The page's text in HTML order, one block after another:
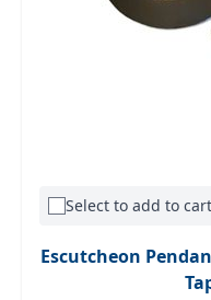
Select to add to cart
Escutcheon